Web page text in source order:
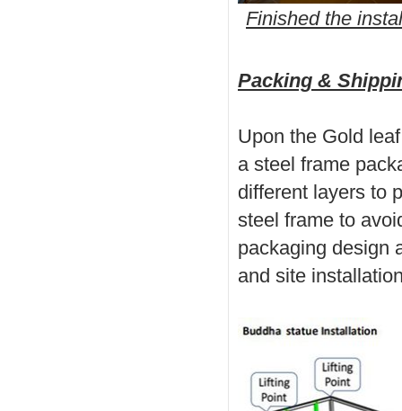
Finished the
Packing &
Upon the Gold
a steel frame
different layers to
steel frame to
packaging design
and site